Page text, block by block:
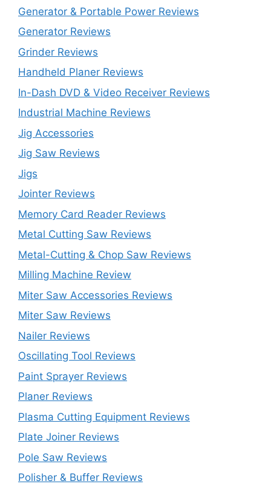
Generator & Portable Power Reviews
Generator Reviews
Grinder Reviews
Handheld Planer Reviews
In-Dash DVD & Video Receiver Reviews
Industrial Machine Reviews
Jig Accessories
Jig Saw Reviews
Jigs
Jointer Reviews
Memory Card Reader Reviews
Metal Cutting Saw Reviews
Metal-Cutting & Chop Saw Reviews
Milling Machine Review
Miter Saw Accessories Reviews
Miter Saw Reviews
Nailer Reviews
Oscillating Tool Reviews
Paint Sprayer Reviews
Planer Reviews
Plasma Cutting Equipment Reviews
Plate Joiner Reviews
Pole Saw Reviews
Polisher & Buffer Reviews